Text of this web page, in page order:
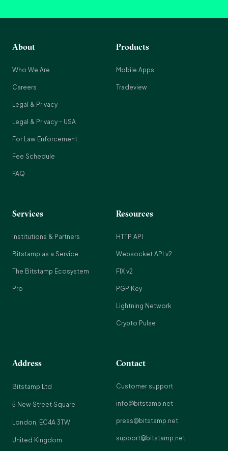
About
Who We Are
Careers
Legal & Privacy
Legal & Privacy - USA
For Law Enforcement
Fee Schedule
FAQ
Products
Mobile Apps
Tradeview
Services
Institutions & Partners
Bitstamp as a Service
The Bitstamp Ecosystem
Pro
Resources
HTTP API
Websocket API v2
FIX v2
PGP Key
Lightning Network
Crypto Pulse
Address
Bitstamp Ltd
5 New Street Square
London, EC4A 3TW
United Kingdom
Contact
Customer support
info@bitstamp.net
press@bitstamp.net
support@bitstamp.net